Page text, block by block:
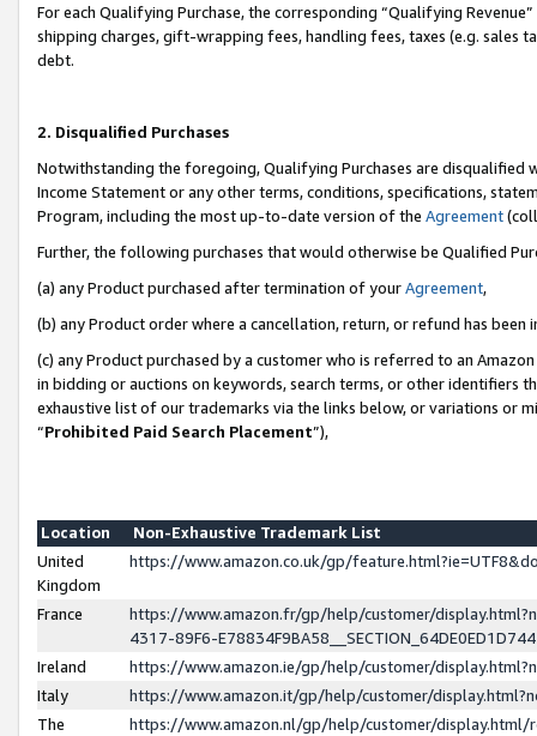
For each Qualifying Purchase, the corresponding “Qualifying
shipping charges, gift-wrapping fees, handling fees, taxes (e.g. sales
debt.
2. Disqualified Purchases
Notwithstanding the foregoing, Qualifying Purchases are disqualified
Income Statement or any other terms, conditions, specifications,
Program, including the most up-to-date version of the Agreement
Further, the following purchases that would otherwise be Qualified
(a) any Product purchased after termination of yourAgreement,
(b) any Product order where a cancellation, return, or refund has been
(c) any Product purchased by a customer who is referred to an
in bidding or auctions on keywords, search terms, or other identifiers
exhaustive list of our trademarks via the links below, or variations or
“Prohibited Paid Search Placement”),
Location
Non-Exhaustive Trademark List
United
Kingdom
https://www.amazon.co.uk/gp/
France
https://www.amazon.fr/gp/help/customer/
4317-89F6-
Ireland
https://www.amazon.ie/gp/help/customer/
Italy
https://www.amazon.it/gp/help/customer/
The
https://www.amazon.nl/gp/help/customer/display.html/